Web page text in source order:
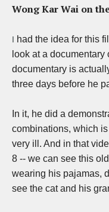
Wong Kar Wai on
I had the idea for this
look at a
documentary is
three days before he
In it, he did a
combinations, which
very ill. And in that
8 -- we can see this
wearing his pajamas,
see the cat and his